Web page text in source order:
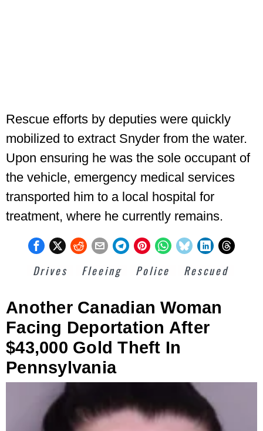
Rescue efforts by deputies were quickly
mobilized to extract Snyder from the water.
Upon ensuring he was the sole occupant of
the vehicle, emergency medical services
transported him to a local hospital for
treatment, where he currently remains.
Drives Fleeing Police Rescued
Another Canadian Woman
Facing Deportation After
$43,000 Gold Theft In
Pennsylvania